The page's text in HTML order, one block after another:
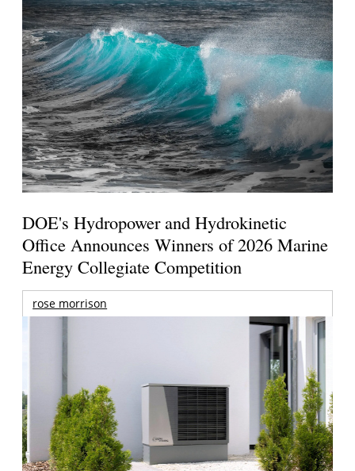
DOE's Hydropower and Hydrokinetic
Office Announces Winners of 2026 Marine
Energy Collegiate Competition
rose morrison